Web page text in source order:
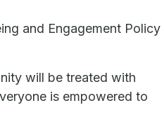
and Engagement Policy
will be treated with
is empowered to